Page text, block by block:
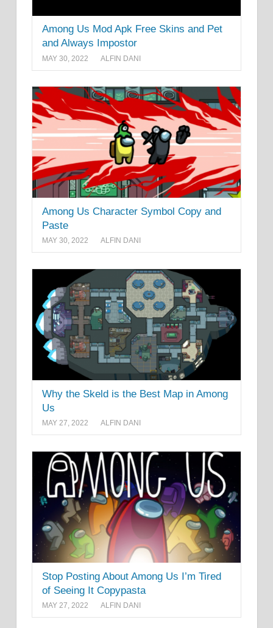
Among Us Mod Apk Free Skins and Pet
and Always Impostor
MAY 30, 2022 ALFIN DANI
Among Us Character Symbol Copy and
Paste
MAY 30, 2022 ALFIN DANI
Why the Skeld is the Best Map in Among
Us
MAY 27, 2022 ALFIN DANI
Stop Posting About Among Us I’m Tired
of Seeing It Copypasta
MAY 27, 2022 ALFIN DANI